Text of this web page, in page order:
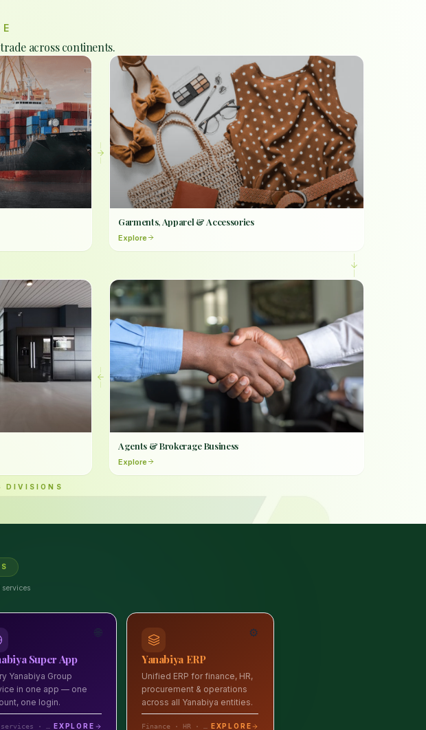
across continents.
Garments, Apparel & Accessories
Explore
Agents & Brokerage Business
Explore
DIVISIONS
🌐
Super App
Yanabiya Group
in one app — one
one login.
All services · One app EXPLORE
⚙️
Yanabiya ERP
Unified ERP for finance, HR,
procurement & operations
across all Yanabiya entities.
Finance · HR · Operations EXPLORE